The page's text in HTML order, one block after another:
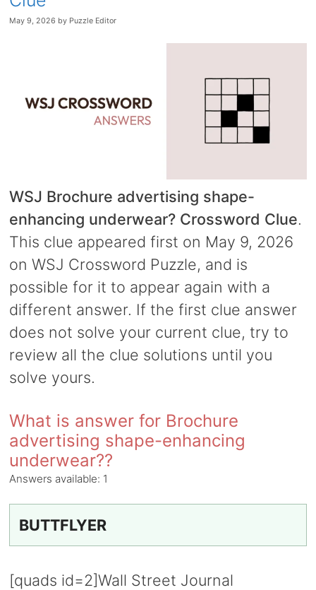
May 9, 2026 by Puzzle Editor
WSJ Brochure advertising shape-
enhancing underwear? Crossword Clue.
This clue appeared first on May 9, 2026
on WSJ Crossword Puzzle, and is
possible for it to appear again with a
different answer. If the first clue answer
does not solve your current clue, try to
review all the clue solutions until you
solve yours.
What is answer for Brochure
advertising shape-enhancing
underwear??
Answers available: 1
BUTTFLYER
[quads id=2]Wall Street Journal